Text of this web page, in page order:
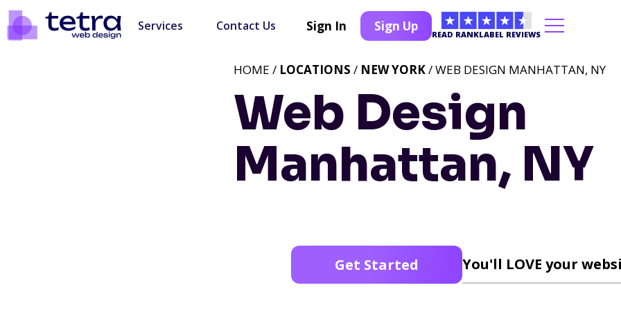
Services Contact Us Sign In Sign Up
READ RANKLABEL REVIEWS
Web Design
Manhattan, NY
HOME / LOCATIONS / NEW YORK/ WEB DESIGN MANHATTAN, NY
Get Started You'll LOVE your